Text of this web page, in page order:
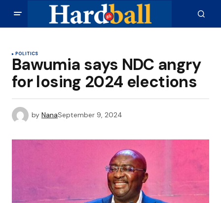
POLITICS
Bawumia says NDC angry
for losing 2024 elections
by NanaSeptember 9, 2024